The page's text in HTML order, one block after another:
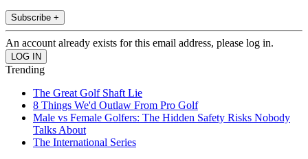
Subscribe +
An account already exists for this email address, please log in.
Trending
The Great Golf Shaft Lie
8 Things We'd Outlaw From Pro Golf
Male vs Female Golfers: The Hidden Safety Risks Nobody
Talks About
The International Series